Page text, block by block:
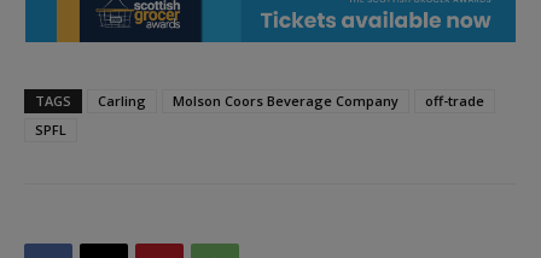
TAGS Carling Molson Coors Beverage Company
off-trade
SPFL